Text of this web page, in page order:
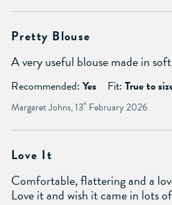
Pretty Blouse
A very useful blouse made in
Recommended: Yes Fit: True to
Margaret Johns, 13th February 2026
Love It
Comfortable, flattering and a
Love it and wish it came in lots